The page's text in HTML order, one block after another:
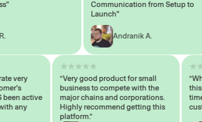
Communication from Setup to
Launch"
Andranik A.
very
been active
with any
“Very good product for small
business to compete with the
major chains and corporations.
Highly recommend getting this
platform.”